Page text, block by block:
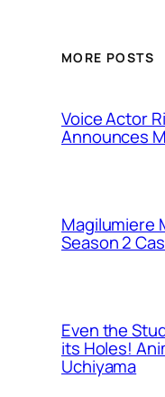
MORE POSTS
Voice Actor
Announces
Magilumiere
Season 2
Even the
its Holes!
Uchiyama